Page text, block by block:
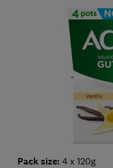
Pack size: 4 x 120g